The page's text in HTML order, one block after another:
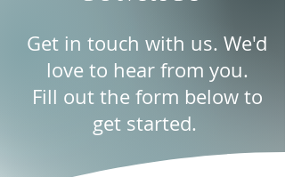
Evangelical Free Church of America
Get in touch with us. We'd
love to hear from you.
Fill out the form below to
get started.